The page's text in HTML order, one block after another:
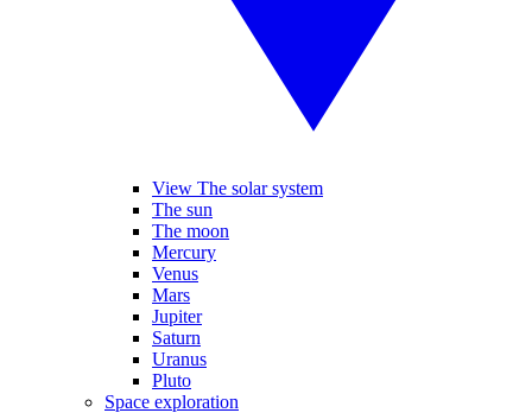
View The solar system
The sun
The moon
Mercury
Venus
Mars
Jupiter
Saturn
Uranus
Pluto
Space exploration